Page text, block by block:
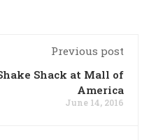
Previous post
Shack at Mall of
America
June 14, 2016